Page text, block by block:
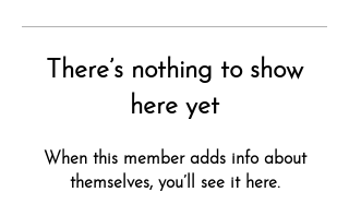
There’s nothing to show
here yet
When this member adds info about
themselves, you’ll see it here.